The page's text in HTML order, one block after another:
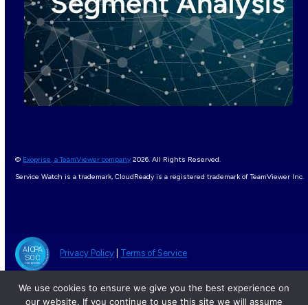
© Exoprise, a TeamViewer company2026. All Rights Reserved.
Service Watch is a trademark, CloudReady is a registered trademark of TeamViewer Inc.
Privacy Policy Terms of Service
We use cookies to ensure we give you the best experience on
our website. If you continue to use this site we will assume